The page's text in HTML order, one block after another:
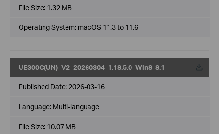
File Size: 1.32 MB
Operating System: macOS 11.3 to 11.6
UE300C(UN)_V2_20260304_1.18.5.0_Win8_8.1
Published Date: 2026-03-16
Language: Multi-language
File Size: 10.07 MB